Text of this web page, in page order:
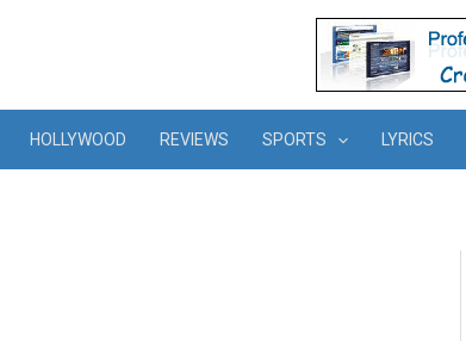
HOLLYWOOD REVIEWS SPORTS LYRICS